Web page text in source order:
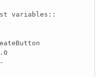
variables::